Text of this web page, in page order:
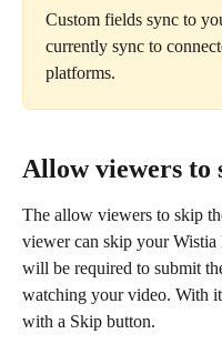
Custom fields sync to
currently sync to
platforms.
Allow viewers to
The allow viewers to skip
viewer can skip your
will be required to submit
watching your video. With
with a Skip button.